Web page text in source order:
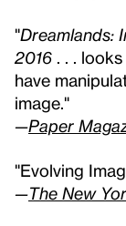
"Dreamlands:
2016
. . .
have
image."
—Paper
"Evolving
—The New